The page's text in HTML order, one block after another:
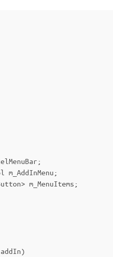
;
m_AddInMenu ;
> m_MenuItems ;
addIn)